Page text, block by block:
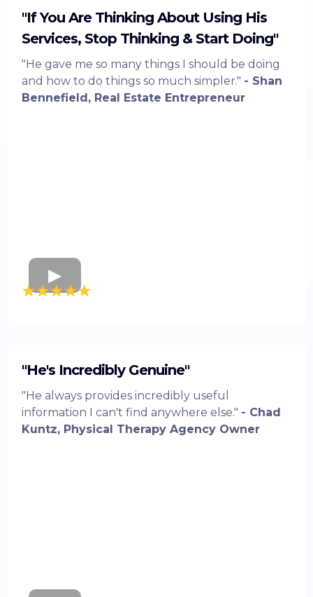
"If You Are Thinking About Using His
Services, Stop Thinking & Start Doing"
"He gave me so many things I should be doing
and how to do things so much simpler." - Shan
Bennefield, Real Estate Entrepreneur
"He's Incredibly Genuine"
"He always provides incredibly useful
information I can't find anywhere else." - Chad
Kuntz, Physical Therapy Agency Owner